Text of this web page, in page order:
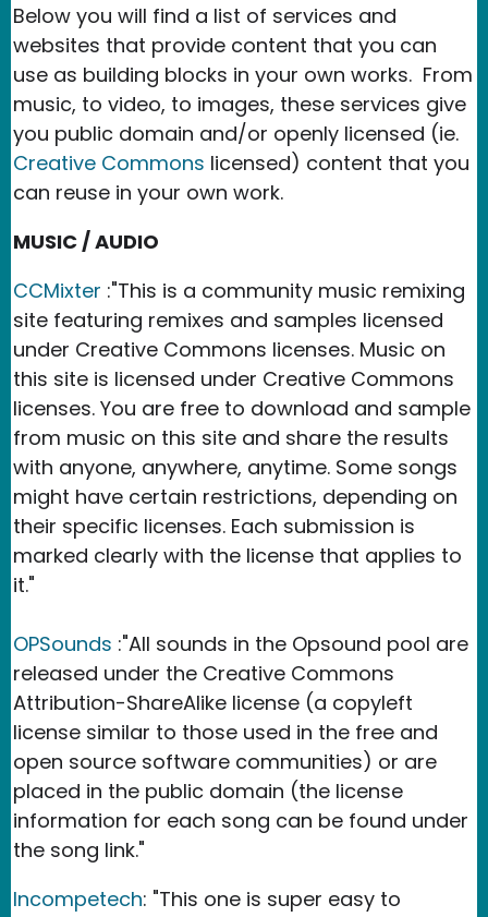
Below you will find a list of services and
websites that provide content that you can
use as building blocks in your own works. From
music, to video, to images, these services give
you public domain and/or openly licensed (ie.
Creative Commons licensed) content that you
can reuse in your own work.
MUSIC / AUDIO
CCMixter :"This is a community music remixing
site featuring remixes and samples licensed
under Creative Commons licenses. Music on
this site is licensed under Creative Commons
licenses. You are free to download and sample
from music on this site and share the results
with anyone, anywhere, anytime. Some songs
might have certain restrictions, depending on
their specific licenses. Each submission is
marked clearly with the license that applies to
it."
OPSounds :"All sounds in the Opsound pool are
released under the Creative Commons
Attribution-ShareAlike license (a copyleft
license similar to those used in the free and
open source software communities) or are
placed in the public domain (the license
information for each song can be found under
the song link."
Incompetech: "This one is super easy to